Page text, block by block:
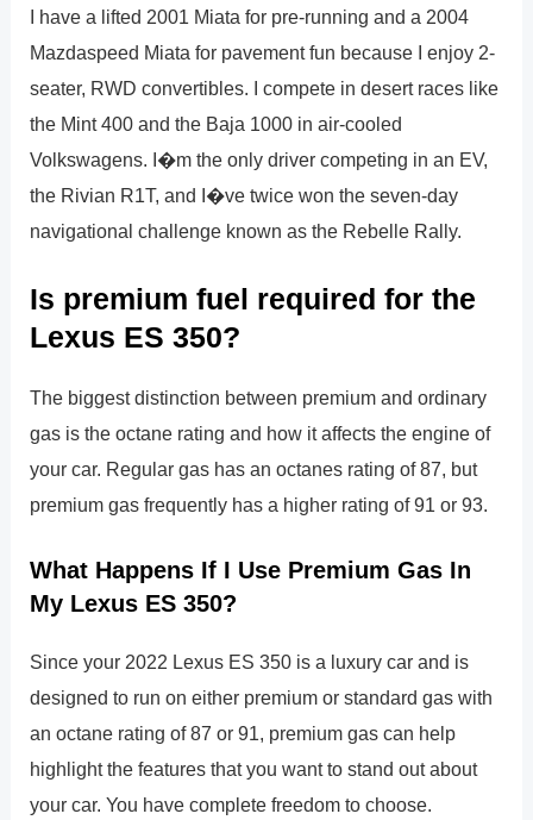
I have a lifted 2001 Miata for pre-running and a 2004
Mazdaspeed Miata for pavement fun because I enjoy 2-
seater, RWD convertibles. I compete in desert races like
the Mint 400 and the Baja 1000 in air-cooled
Volkswagens. I�m the only driver competing in an EV,
the Rivian R1T, and I�ve twice won the seven-day
navigational challenge known as the Rebelle Rally.
Is premium fuel required for the
Lexus ES 350?
The biggest distinction between premium and ordinary
gas is the octane rating and how it affects the engine of
your car. Regular gas has an octanes rating of 87, but
premium gas frequently has a higher rating of 91 or 93.
What Happens If I Use Premium Gas In
My Lexus ES 350?
Since your 2022 Lexus ES 350 is a luxury car and is
designed to run on either premium or standard gas with
an octane rating of 87 or 91, premium gas can help
highlight the features that you want to stand out about
your car. You have complete freedom to choose.